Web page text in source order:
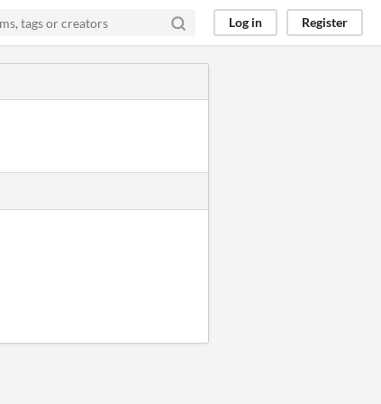
Log in Register